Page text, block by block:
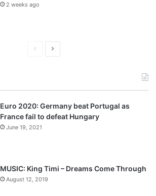
2 weeks ago
v
i
o
a
t
p
a
Euro 2020: Germany beat Portugal as
France fail to defeat Hungary
June 19, 2021
MUSIC: King Timi – Dreams Come Through
August 12, 2019